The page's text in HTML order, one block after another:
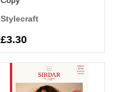
Stylecraft
£3.30